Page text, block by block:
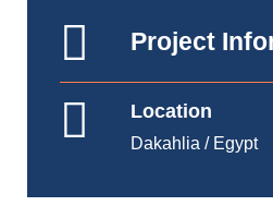
Project
Location
Dakahlia / Egypt